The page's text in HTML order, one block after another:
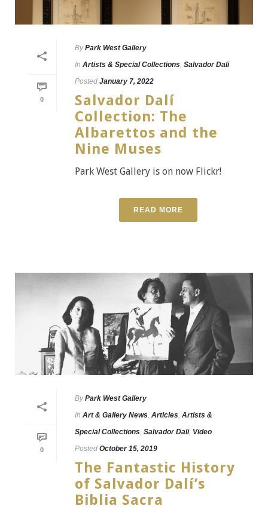
0
By Park West Gallery
In Artists & Special Collections, Salvador Dali
Posted January 7, 2022
Salvador Dalí
Collection: The
Albarettos and the
Nine Muses
Park West Gallery is on now Flickr!
READ MORE
0
By Park West Gallery
In Art & Gallery News Articles Artists &
Special Collections Salvador Dali, Video
Posted October 15, 2019
The Fantastic History
of Salvador Dalí’s
Biblia Sacra